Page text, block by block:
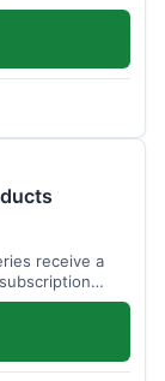
receive a